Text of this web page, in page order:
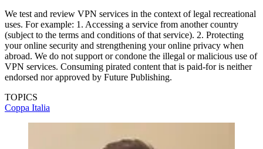
We test and review VPN services in the context of legal recreational
uses. For example: 1. Accessing a service from another country
(subject to the terms and conditions of that service). 2. Protecting
your online security and strengthening your online privacy when
abroad. We do not support or condone the illegal or malicious use of
VPN services. Consuming pirated content that is paid-for is neither
endorsed nor approved by Future Publishing.
TOPICS
Coppa Italia